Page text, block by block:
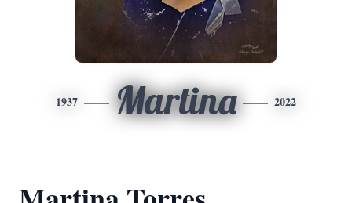
1937 Martina 2022